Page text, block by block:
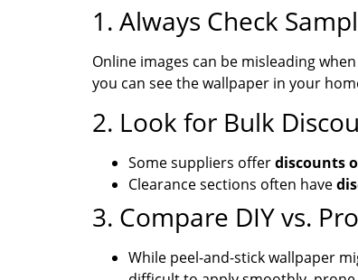
1. Always Check
Online images can be misleading
you can see the wallpaper in your
2. Look for Bulk
Some suppliers offerdiscounts
Clearance sections often have
3. Compare DIY vs.
While peel-and-stick wallpaper